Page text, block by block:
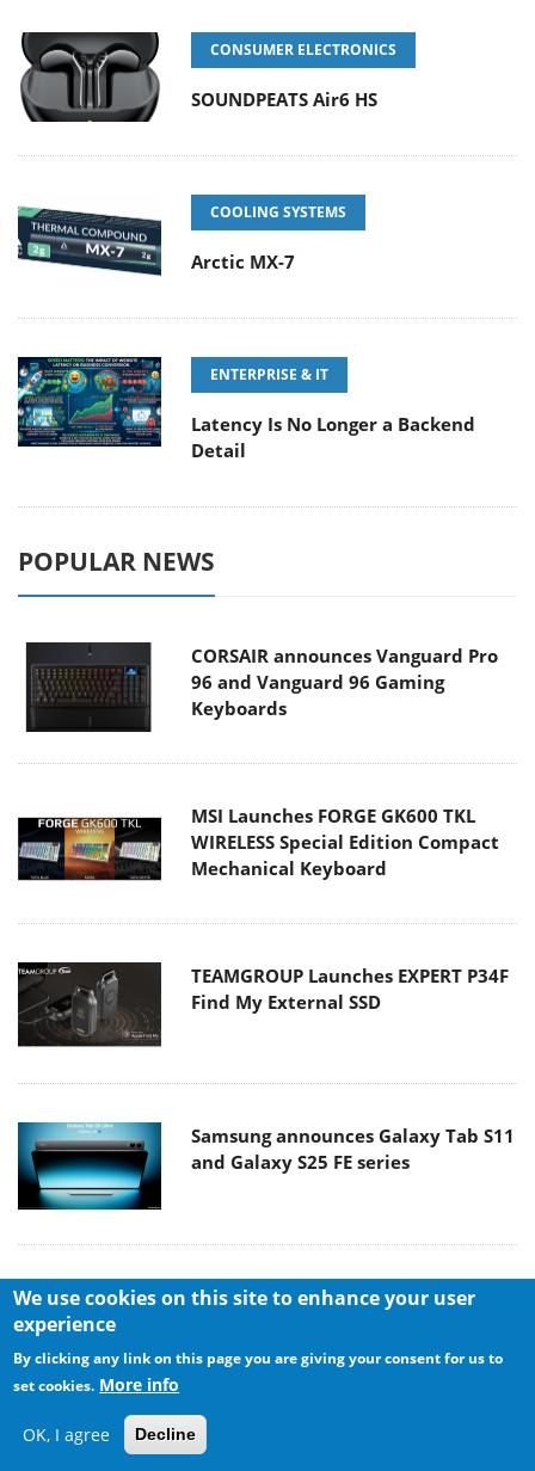
CONSUMER ELECTRONICS
SOUNDPEATS Air6 HS
COOLING SYSTEMS
Arctic MX-7
ENTERPRISE & IT
Latency Is No Longer a Backend
Detail
POPULAR NEWS
CORSAIR announces Vanguard Pro
96 and Vanguard 96 Gaming
Keyboards
MSI Launches FORGE GK600 TKL
WIRELESS Special Edition Compact
Mechanical Keyboard
TEAMGROUP Launches EXPERT P34F
Find My External SSD
Samsung announces Galaxy Tab S11
and Galaxy S25 FE series
Viltrox Showcases Upcoming Lens
2025
Panasonic Introduces the First
We use cookies on this site to enhance your user
experience
By clicking any link on this page you are giving your consent for us to
set cookies. More info
OK, I agree Decline